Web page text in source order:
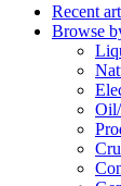
Recent
Browse